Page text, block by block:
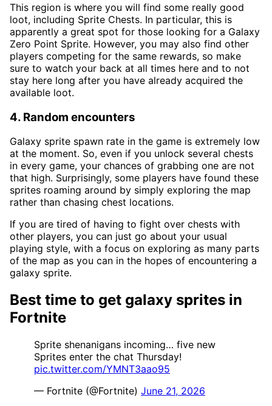
This region is where you will find some really good
loot, including Sprite Chests. In particular, this is
apparently a great spot for those looking for a Galaxy
Zero Point Sprite. However, you may also find other
players competing for the same rewards, so make
sure to watch your back at all times here and to not
stay here long after you have already acquired the
available loot.
4. Random encounters
Galaxy sprite spawn rate in the game is extremely low
at the moment. So, even if you unlock several chests
in every game, your chances of grabbing one are not
that high. Surprisingly, some players have found these
sprites roaming around by simply exploring the map
rather than chasing chest locations.
If you are tired of having to fight over chests with
other players, you can just go about your usual
playing style, with a focus on exploring as many parts
of the map as you can in the hopes of encountering a
galaxy sprite.
Best time to get galaxy sprites in
Fortnite
Sprite shenanigans incoming… five new
Sprites enter the chat Thursday!
pic.twitter.com/YMNT3aao95
— Fortnite (@Fortnite) June 21, 2026